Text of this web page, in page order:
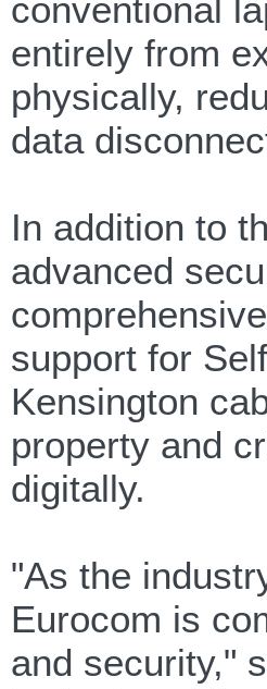
conventional
entirely from
physically,
data
In addition to
advanced
support for
Kensington
property and
digitally.
"As the
Eurocom is
and security,"